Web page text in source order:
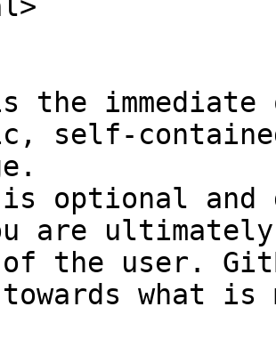
the
self-
optional and
are
of the user.
towards what